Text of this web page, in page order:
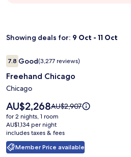
Showing deals for: 9 Oct - 11 Oct
Image
gallery
for
Freehand
Chicago
7.87.8 out of 10, Good, (3,277 reviews)
Good(3,277 reviews)
Freehand Chicago
Chicago
Member Price available
Price
is
AU$2,268
AU$2,268Price
was
AU$2,907,
see
more
information
AU$2,907
for 2 nights, 1 room
AU$1,134 per night
includes taxes & fees
Freehand Chicago